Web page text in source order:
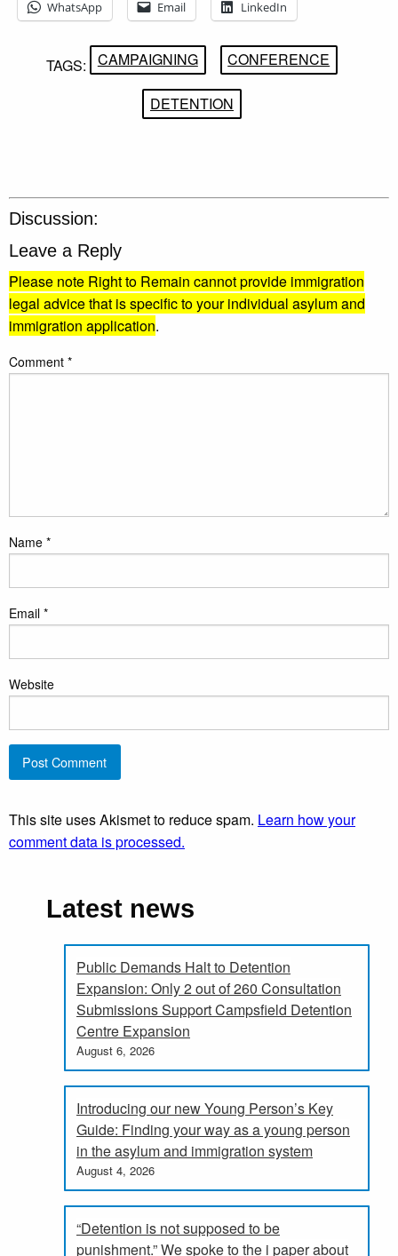
WhatsApp Email LinkedIn
TAGS: CAMPAIGNING CONFERENCE
DETENTION
Discussion:
Leave a Reply
Please note Right to Remain cannot provide immigration
legal advice that is specific to your individual asylum and
immigration application.
Comment *
Name *
Email *
Website
This site uses Akismet to reduce spam. Learn how your
comment data is processed.
Latest news
Public Demands Halt to Detention
Expansion: Only 2 out of 260 Consultation
Submissions Support Campsfield Detention
Centre Expansion
August 6, 2026
Introducing our new Young Person’s Key
Guide: Finding your way as a young person
in the asylum and immigration system
August 4, 2026
“Detention is not supposed to be
punishment.” We spoke to the i paper about